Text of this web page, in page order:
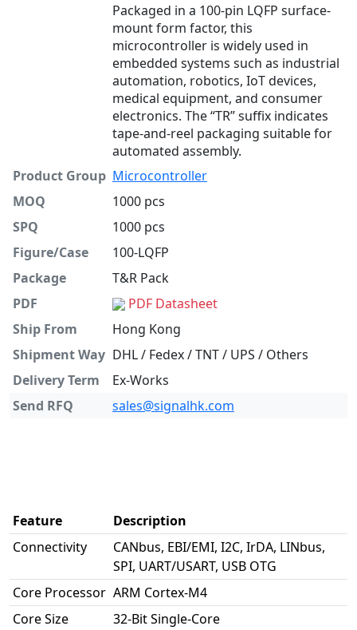
Packaged in a 100-pin LQFP surface-
mount form factor, this
microcontroller is widely used in
embedded systems such as industrial
automation, robotics, IoT devices,
medical equipment, and consumer
electronics. The “TR” suffix indicates
tape-and-reel packaging suitable for
automated assembly.
Product Group Microcontroller
MOQ
1000 pcs
SPQ
1000 pcs
Figure/Case
100-LQFP
Package
T&R Pack
PDF
PDF Datasheet
Ship From
Hong Kong
Shipment Way DHL / Fedex / TNT / UPS / Others
Delivery Term
Ex-Works
Send RFQ
sales@signalhk.com
Feature
Description
Connectivity
CANbus, EBI/EMI, I2C, IrDA, LINbus,
SPI, UART/USART, USB OTG
Core Processor ARM Cortex-M4
Core Size
32-Bit Single-Core